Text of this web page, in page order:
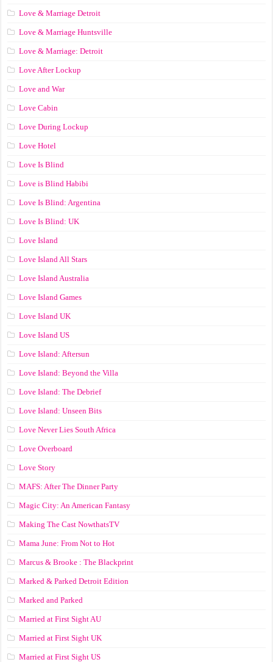
Love & Marriage Detroit
Love & Marriage Huntsville
Love & Marriage: Detroit
Love After Lockup
Love and War
Love Cabin
Love During Lockup
Love Hotel
Love Is Blind
Love is Blind Habibi
Love Is Blind: Argentina
Love Is Blind: UK
Love Island
Love Island All Stars
Love Island Australia
Love Island Games
Love Island UK
Love Island US
Love Island: Aftersun
Love Island: Beyond the Villa
Love Island: The Debrief
Love Island: Unseen Bits
Love Never Lies South Africa
Love Overboard
Love Story
MAFS: After The Dinner Party
Magic City: An American Fantasy
Making The Cast NowthatsTV
Mama June: From Not to Hot
Marcus & Brooke : The Blackprint
Marked & Parked Detroit Edition
Marked and Parked
Married at First Sight AU
Married at First Sight UK
Married at First Sight US